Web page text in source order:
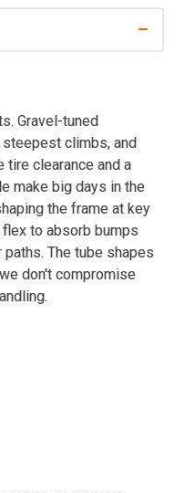
Gravel-tuned
climbs, and
tire clearance and a
make big days in the
the frame at key
to absorb bumps
The tube shapes
don't compromise